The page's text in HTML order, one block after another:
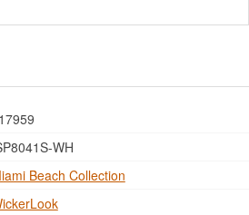
WH
Beach Collection